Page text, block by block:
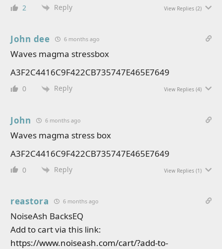
2 Reply View Replies (2)
John dee 6 months ago
Waves magma stressbox
A3F2C4416C9F422CB735747E465E7649
0 Reply View Replies (4)
John 6 months ago
Waves magma stress box
A3F2C4416C9F422CB735747E465E7649
0 Reply View Replies (1)
reastora 6 months ago
NoiseAsh BacksEQ
Add to cart via this link:
https://www.noiseash.com/cart/?add-to-